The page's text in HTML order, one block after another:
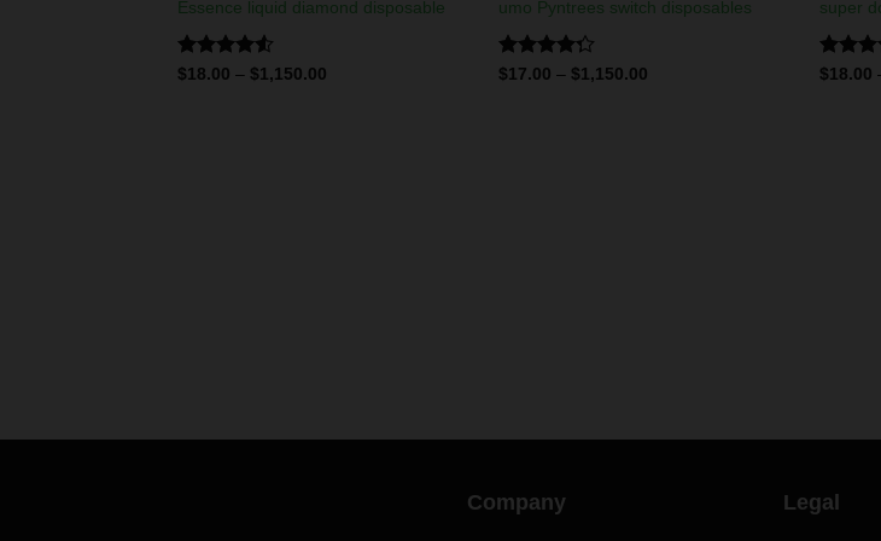
Essence liquid diamond disposable
Rated
$18.00 – $1,150.00
umo Pyntrees switch disposables
Rated
$17.00 – $1,150.00
super
Rated
$18.00
Company Legal